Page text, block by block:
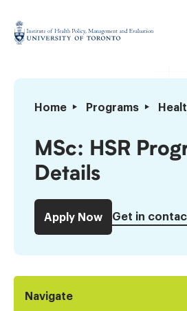
content
Institute
Management
Evaluation
Home Programs
MSc:
MSc
to
PhD
MSc: HSR
Details
Apply Now Get in
Navigate